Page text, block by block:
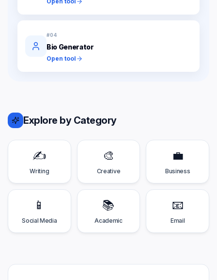
#04
Bio Generator
Open tool
Explore by Category
✍️
Writing
🎨
Creative
💼
Business
📱
Social Media
📚
Academic
📧
Email